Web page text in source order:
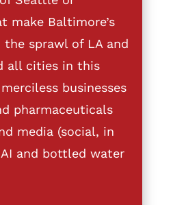
make Baltimore’s
sprawl of LA and
all cities in this
businesses
pharmaceuticals
media (social, in
and bottled water